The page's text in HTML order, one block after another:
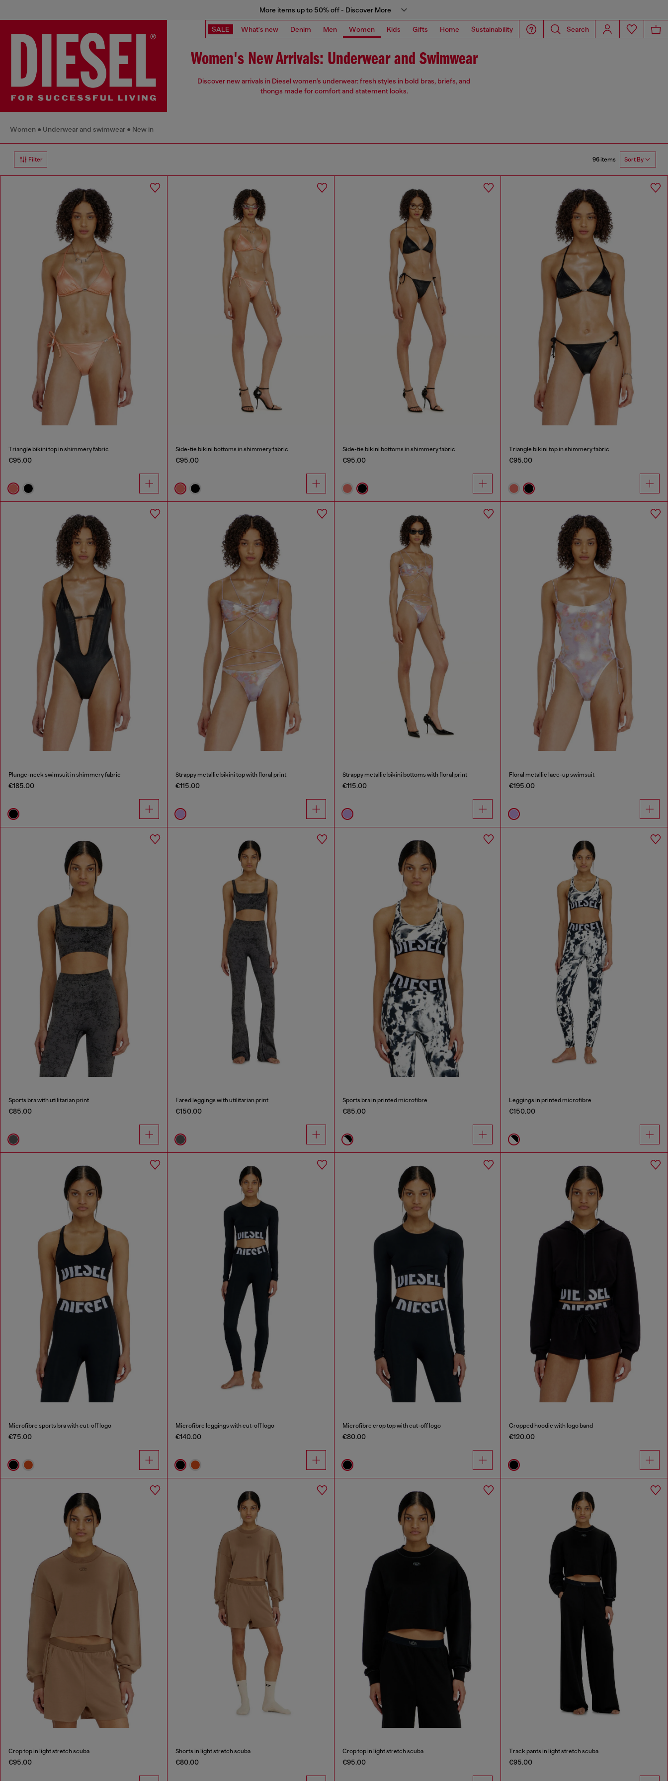
More items up to 50% off - Discover More
SALE What's new Denim Men Women Kids Gifts Home Sustainability Search
Women's New Arrivals: Underwear and Swimwear
Discover new arrivals in Diesel women’s underwear: fresh styles in bold bras, briefs, and
thongs made for comfort and statement looks.
Women Underwear and swimwear New in
Filter 96 items Sort By
Triangle bikini top in shimmery fabric
€95.00
Side-tie bikini bottoms in shimmery fabric
€95.00
Side-tie bikini bottoms in shimmery fabric
€95.00
Triangle bikini top in shimmery fabric
€95.00
Plunge-neck swimsuit in shimmery fabric
€185.00
Strappy metallic bikini top with floral print
€115.00
Strappy metallic bikini bottoms with floral print
€115.00
Floral metallic lace-up swimsuit
€195.00
Sports bra with utilitarian print
€85.00
Fared leggings with utilitarian print
€150.00
Sports bra in printed microfibre
€85.00
Leggings in printed microfibre
€150.00
Microfibre sports bra with cut-off logo
€75.00
Microfibre leggings with cut-off logo
€140.00
Microfibre crop top with cut-off logo
€80.00
Cropped hoodie with logo band
€120.00
Crop top in light stretch scuba
€95.00
Shorts in light stretch scuba
€80.00
Crop top in light stretch scuba
€95.00
Track pants in light stretch scuba
€95.00